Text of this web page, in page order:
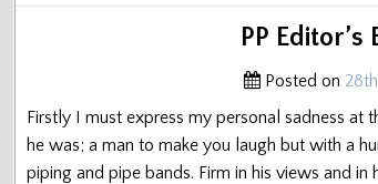
PP Editor’s
Posted on
Firstly I must express my personal sadness at
he was; a man to make you laugh but with a
piping and pipe bands. Firm in his views and